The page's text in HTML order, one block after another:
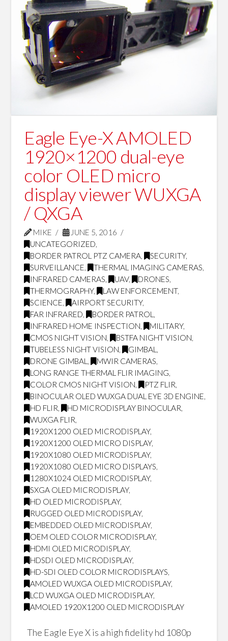
Eagle Eye-X AMOLED
1920×1200 dual-eye
color OLED micro
display viewer WUXGA
/ QXGA
MIKE
JUNE 5, 2016
UNCATEGORIZED,
BORDER PATROL PTZ CAMERA, SECURITY,
SURVEILLANCE, THERMAL IMAGING CAMERAS,
INFRARED CAMERAS, UAV, DRONES,
THERMOGRAPHY, LAW ENFORCEMENT,
SCIENCE, AIRPORT SECURITY,
FAR INFRARED, BORDER PATROL ,
INFRARED HOME INSPECTION, MILITARY,
CMOS NIGHT VISION, BSTFA NIGHT VISION,
TUBELESS NIGHT VISION, GIMBAL ,
DRONE GIMBAL , MWIR CAMERAS,
LONG RANGE THERMAL FLIR IMAGING,
COLOR CMOS NIGHT VISION, PTZ FLIR,
BINOCULAR OLED WUXGA DUAL EYE 3D ENGINE,
HD FLIR, HD MICRODISPLAY BINOCULAR,
WUXGA FLIR,
1920X1200 OLED MICRODISPLAY,
1920X1200 OLED MICRO DISPLAY,
1920X1080 OLED MICRODISPLAY,
1920X1080 OLED MICRO DISPLAYS,
1280X1024 OLED MICRODISPLAY,
SXGA OLED MICRODISPLAY,
HD OLED MICRODISPLAY,
RUGGED OLED MICRODISPLAY,
EMBEDDED OLED MICRODISPLAY,
OEM OLED COLOR MICRODISPLAY,
HDMI OLED MICRODISPLAY,
HDSDI OLED MICRODISPLAY,
HD-SDI OLED COLOR MICRODISPLAYS,
AMOLED WUXGA OLED MICRODISPLAY,
LCD WUXGA OLED MICRODISPLAY,
AMOLED 1920X1200 OLED MICRODISPLAY
The Eagle Eye X is a high fidelity hd 1080p